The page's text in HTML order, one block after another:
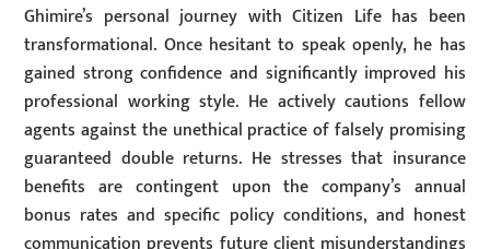
Ghimire’s personal journey with Citizen Life has been
transformational. Once hesitant to speak openly, he has
gained strong confidence and significantly improved his
professional working style. He actively cautions fellow
agents against the unethical practice of falsely promising
guaranteed double returns. He stresses that insurance
benefits are contingent upon the company’s annual
bonus rates and specific policy conditions, and honest